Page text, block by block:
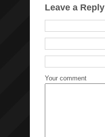
Leave a Reply
Your comment